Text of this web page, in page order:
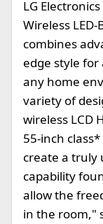
LG
Wireless
combines
edge style
any home
variety of
wireless LCD
55-inch
create a truly
capability
allow the
in the room,"